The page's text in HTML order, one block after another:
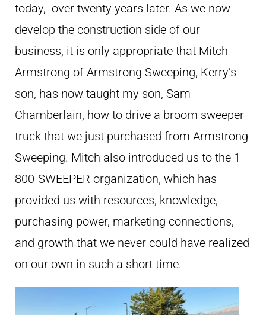
today, over twenty years later. As we now
develop the construction side of our
business, it is only appropriate that Mitch
Armstrong of Armstrong Sweeping, Kerry’s
son, has now taught my son, Sam
Chamberlain, how to drive a broom sweeper
truck that we just purchased from Armstrong
Sweeping. Mitch also introduced us to the 1-
800-SWEEPER organization, which has
provided us with resources, knowledge,
purchasing power, marketing connections,
and growth that we never could have realized
on our own in such a short time.